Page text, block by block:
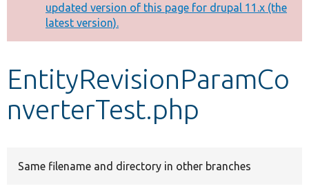
Other projects
Develop for Drupal
message
updated version of this page for drupal 11.x (the
latest version).
EntityRevisionParamCo
nverterTest.php
Same filename and directory in other branches